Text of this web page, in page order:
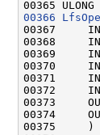
00366
00367
00368     IN
00369     IN
00370     IN
00371     IN
00372     IN
00373
00374
00375     )